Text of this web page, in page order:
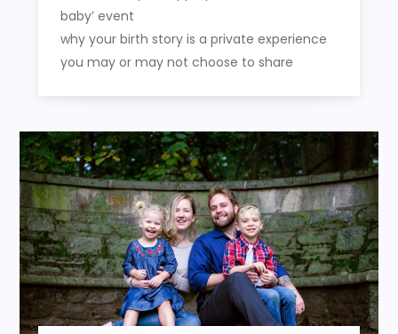
baby’ event
why your birth story is a private experience
you may or may not choose to share